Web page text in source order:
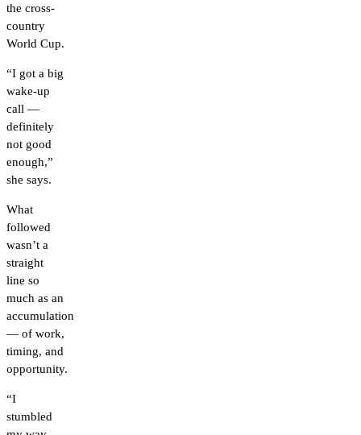
the cross-
country
World Cup.
“I got a big
wake-up
call —
definitely
not good
enough,”
she says.
What
followed
wasn’t a
straight
line so
much as an
accumulation
— of work,
timing, and
opportunity.
“I
stumbled